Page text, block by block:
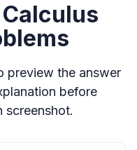
preview the answer
before
screenshot.